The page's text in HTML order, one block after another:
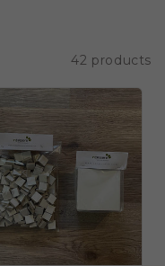
42 products